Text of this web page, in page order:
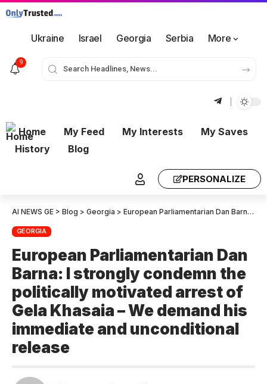
Ukraine Israel Georgia Serbia More
9
Home My Feed My Interests
My Saves
History
Blog
PERSONALIZE
AI NEWS GE > Blog > Georgia > European Parliamentarian Dan Barna: I strongly condemn the politically motivated arrest of Gela Khasaia – We demand his immediate and unconditional release
GEORGIA
European Parliamentarian Dan
Barna: I strongly condemn the
politically motivated arrest of
Gela Khasaia – We demand his
immediate and unconditional
release